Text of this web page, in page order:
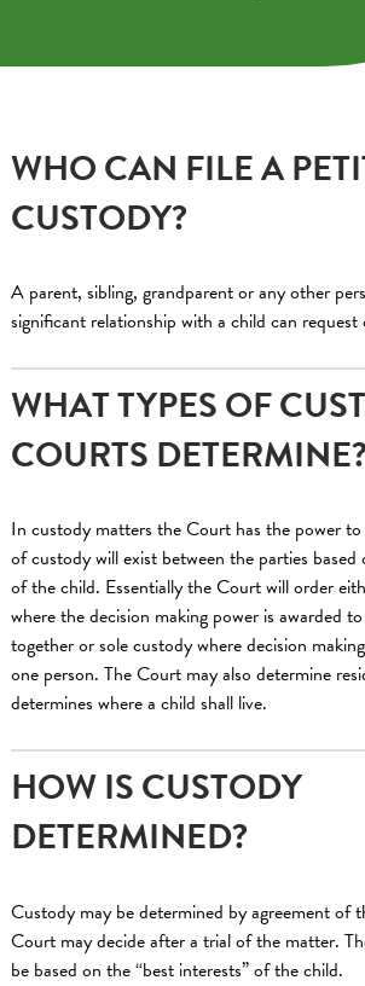
WHO CAN FILE A
CUSTODY?
A parent, sibling, grandparent or any other
significant relationship with a child can
WHAT TYPES OF
COURTS DETERMINE?
In custody matters the Court has the power
of custody will exist between the parties based
of the child. Essentially the Court will order
where the decision making power is awarded
together or sole custody where decision
one person. The Court may also determine
determines where a child shall live.
HOW IS CUSTODY
DETERMINED?
Custody may be determined by agreement of
Court may decide after a trial of the matter.
be based on the “best interests” of the child.